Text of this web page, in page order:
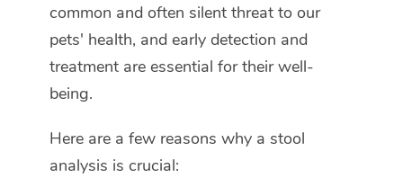
common and often silent threat to our
pets' health, and early detection and
treatment are essential for their well-
being.
Here are a few reasons why a stool
analysis is crucial: